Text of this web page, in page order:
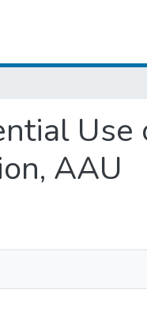
Use
AAU